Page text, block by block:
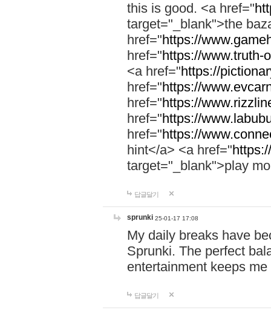
this is good. <a href="
target="_blank">the
href="https://
href="https://www.truth-
<a href="https://
href="https://
href="https://
href="https://
href="https://
hint</a> <a href="
target="_blank">play
답글달기
sprunki 25-01-17 17:08
My daily breaks have
Sprunki. The perfect
entertainment keeps
답글달기